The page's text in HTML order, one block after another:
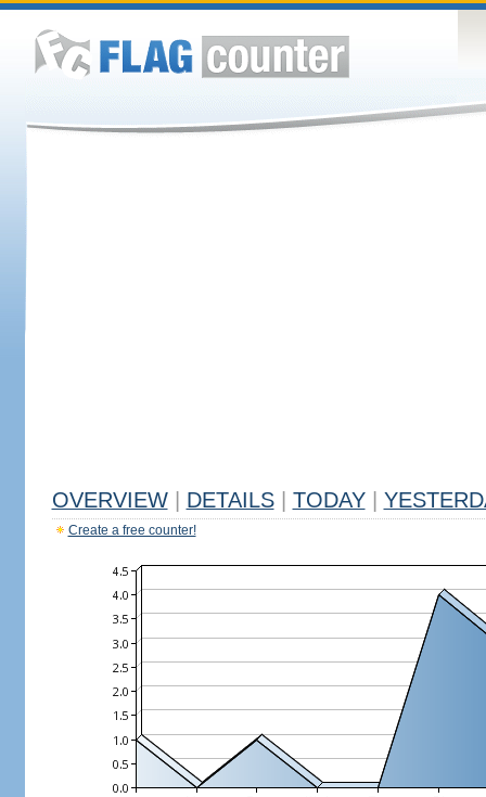
OVERVIEW DETAILS TODAY
Create a free counter!